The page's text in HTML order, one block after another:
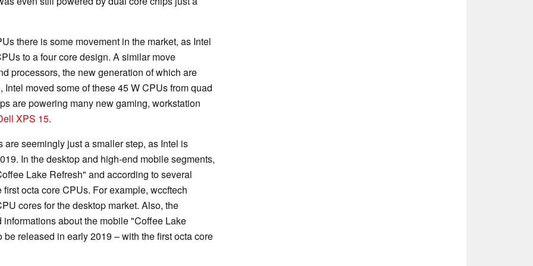
there is some movement in the market, as Intel
to a four core design. A similar move
processors, the new generation of which are
moved some of these 45 W CPUs from quad
are powering many new gaming, workstation
XPS 15.
seemingly just a smaller step, as Intel is
In the desktop and high-end mobile segments,
Lake Refresh" and according to several
octa core CPUs. For example, wccftech
cores for the desktop market. Also, the
about the mobile "Coffee Lake
released in early 2019 – with the first octa core